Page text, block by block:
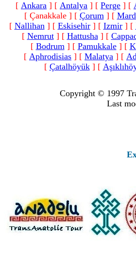
[ Ankara ] [ Antalya ] [ Perge ] [
[ Çanakkale ] [ Çorum] [
[ Nallihan] [ Eskisehir] [ Izmir] [
[ Nemrut] [ Hattusha] [
[ Bodrum] [ Pamukkale] [
[ Aphrodisias ] [ Malatya ] [
[ Çatalhöyük] [
Copyright © 1997
Last